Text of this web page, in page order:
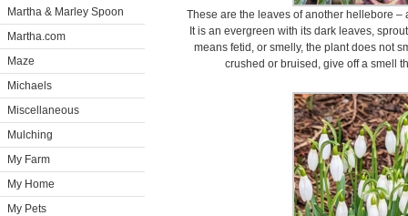
Martha & Marley Spoon
Martha.com
Maze
Michaels
Miscellaneous
Mulching
My Farm
My Home
My Pets
These are the leaves of another hellebore
It is an evergreen with its dark leaves,
means fetid, or smelly, the plant does not
crushed or bruised, give off a smell